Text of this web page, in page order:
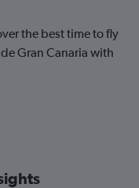
the best time to fly
Gran Canaria with